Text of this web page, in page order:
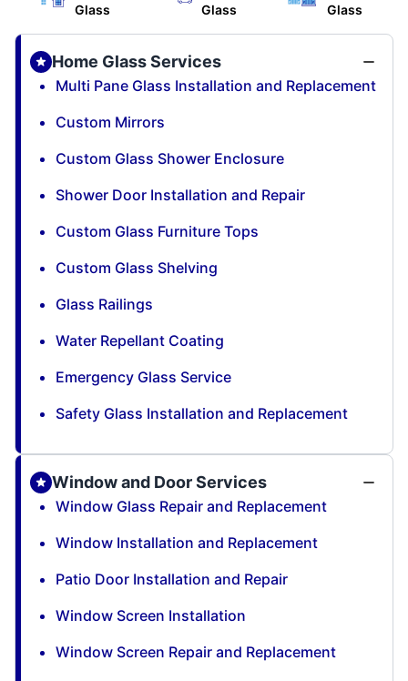
Glass
Glass
Glass
Home Glass Services
Multi Pane Glass Installation and Replacement
Custom Mirrors
Custom Glass Shower Enclosure
Shower Door Installation and Repair
Custom Glass Furniture Tops
Custom Glass Shelving
Glass Railings
Water Repellant Coating
Emergency Glass Service
Safety Glass Installation and Replacement
Window and Door Services
Window Glass Repair and Replacement
Window Installation and Replacement
Patio Door Installation and Repair
Window Screen Installation
Window Screen Repair and Replacement